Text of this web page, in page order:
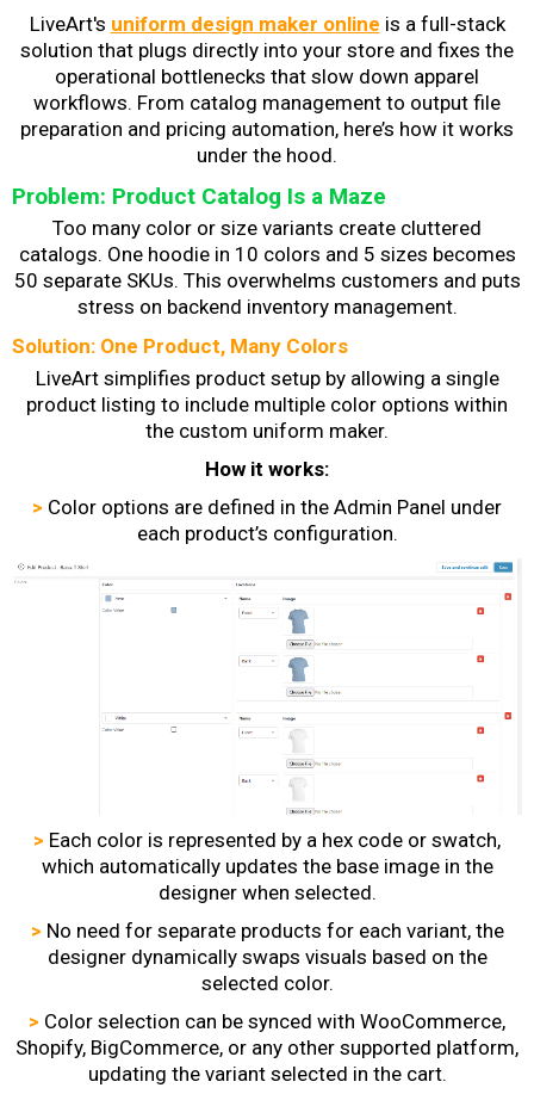
LiveArt's uniform design maker online is a full-stack
solution that plugs directly into your store and fixes the
operational bottlenecks that slow down apparel
workflows. From catalog management to output file
preparation and pricing automation, here’s how it works
under the hood.
Problem: Product Catalog Is a Maze
Too many color or size variants create cluttered
catalogs. One hoodie in 10 colors and 5 sizes becomes
50 separate SKUs. This overwhelms customers and puts
stress on backend inventory management.
Solution: One Product, Many Colors
LiveArt simplifies product setup by allowing a single
product listing to include multiple color options within
the custom uniform maker.
How it works:
> Color options are defined in the Admin Panel under
each product’s configuration.
> Each color is represented by a hex code or swatch,
which automatically updates the base image in the
designer when selected.
> No need for separate products for each variant, the
designer dynamically swaps visuals based on the
selected color.
> Color selection can be synced with WooCommerce,
Shopify, BigCommerce, or any other supported platform,
updating the variant selected in the cart.